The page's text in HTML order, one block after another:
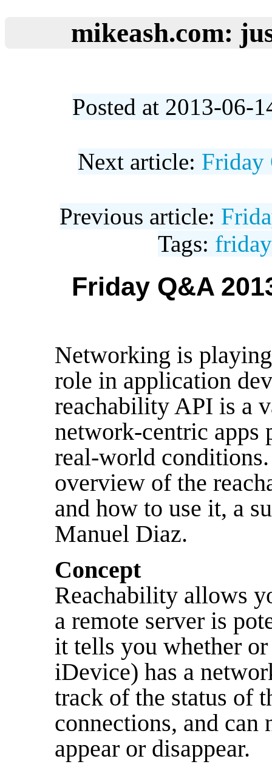
mikeash.com:
Posted at 2013-06-
Next article: Friday
Previous article:
Tags:
Friday Q&A
Networking is
role in application
reachability API is a
network-centric
real-world
overview of the
and how to use it, a
Manuel Diaz.
Concept
Reachability allows
a remote server is
it tells you whether
iDevice) has a
track of the status of
connections, and
appear or disappear.